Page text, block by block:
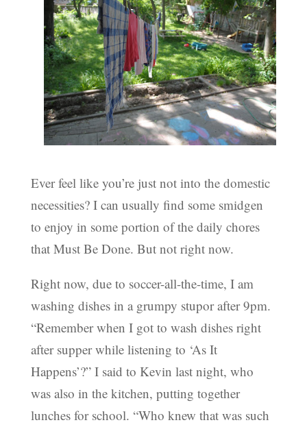
Ever feel like you’re just not into the domestic
necessities? I can usually find some smidgen
to enjoy in some portion of the daily chores
that Must Be Done. But not right now.
Right now, due to soccer-all-the-time, I am
washing dishes in a grumpy stupor after 9pm.
“Remember when I got to wash dishes right
after supper while listening to ‘As It
Happens’?” I said to Kevin last night, who
was also in the kitchen, putting together
lunches for school. “Who knew that was such